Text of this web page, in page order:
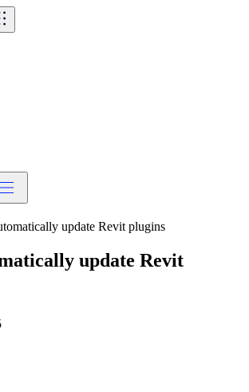
update Revit plugins
update Revit